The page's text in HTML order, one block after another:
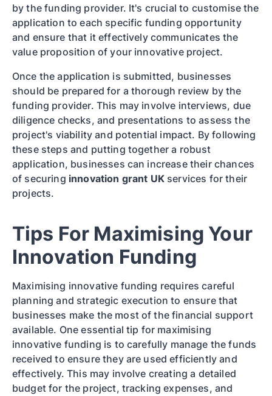
by the funding provider. It's crucial to customise the
application to each specific funding opportunity
and ensure that it effectively communicates the
value proposition of your innovative project.
Once the application is submitted, businesses
should be prepared for a thorough review by the
funding provider. This may involve interviews, due
diligence checks, and presentations to assess the
project's viability and potential impact. By following
these steps and putting together a robust
application, businesses can increase their chances
of securing innovation grant UKservices for their
projects.
Tips For Maximising Your
Innovation Funding
Maximising innovative funding requires careful
planning and strategic execution to ensure that
businesses make the most of the financial support
available. One essential tip for maximising
innovative funding is to carefully manage the funds
received to ensure they are used efficiently and
effectively. This may involve creating a detailed
budget for the project, tracking expenses, and